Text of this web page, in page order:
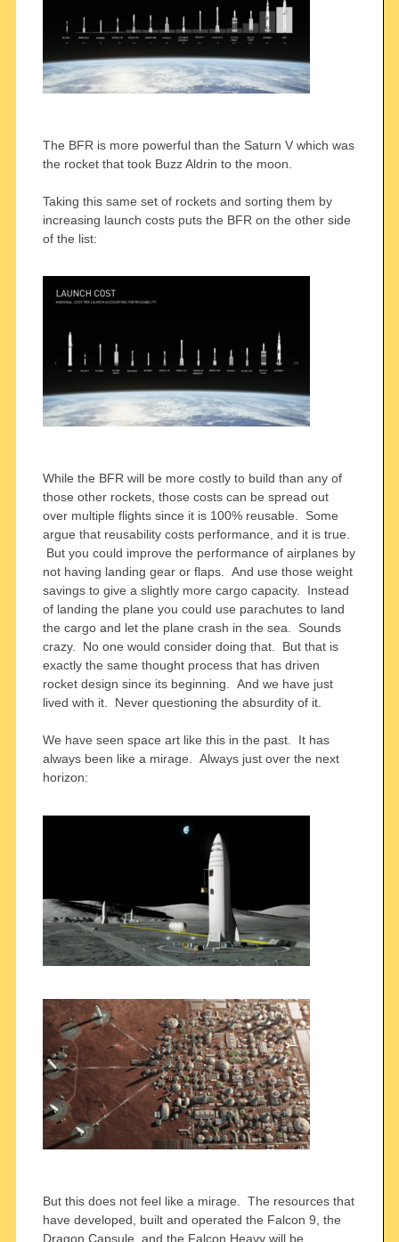
The BFR is more powerful than the Saturn V which was
the rocket that took Buzz Aldrin to the moon.
Taking this same set of rockets and sorting them by
increasing launch costs puts the BFR on the other side
of the list:
While the BFR will be more costly to build than any of
those other rockets, those costs can be spread out
over multiple flights since it is 100% reusable. Some
argue that reusability costs performance, and it is true.
But you could improve the performance of airplanes by
not having landing gear or flaps. And use those weight
savings to give a slightly more cargo capacity. Instead
of landing the plane you could use parachutes to land
the cargo and let the plane crash in the sea. Sounds
crazy. No one would consider doing that. But that is
exactly the same thought process that has driven
rocket design since its beginning. And we have just
lived with it. Never questioning the absurdity of it.
We have seen space art like this in the past. It has
always been like a mirage. Always just over the next
horizon:
But this does not feel like a mirage. The resources that
have developed, built and operated the Falcon 9, the
Dragon Capsule, and the Falcon Heavy will be